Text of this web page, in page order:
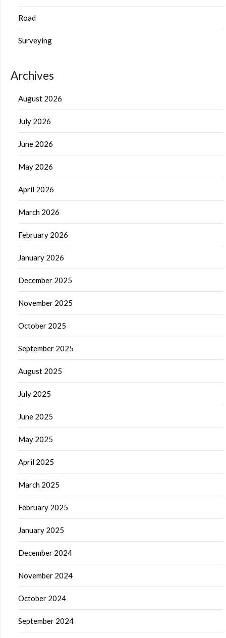
Road
Surveying
Archives
August 2026
July 2026
June 2026
May 2026
April 2026
March 2026
February 2026
January 2026
December 2025
November 2025
October 2025
September 2025
August 2025
July 2025
June 2025
May 2025
April 2025
March 2025
February 2025
January 2025
December 2024
November 2024
October 2024
September 2024